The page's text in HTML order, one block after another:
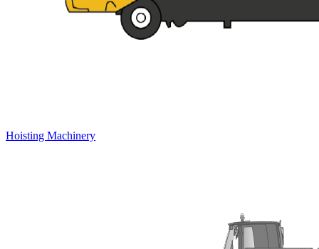
Hoisting Machinery